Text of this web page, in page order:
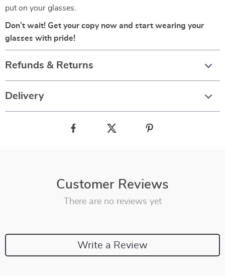
put on your glasses.
Don’t wait! Get your copy now and start wearing your
glasses with pride!
Refunds & Returns
Delivery
Customer Reviews
There are no reviews yet
Write a Review